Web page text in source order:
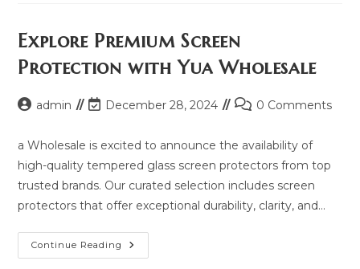
Updated
Model
And
Same
List
Explore Premium Screen
Protection with Yua Wholesale
Postadmin
Post
modified:
December 28, 2024
Post0 Comments
a Wholesale is excited to announce the availability of
high-quality tempered glass screen protectors from top
trusted brands. Our curated selection includes screen
protectors that offer exceptional durability, clarity, and…
Continue Reading Explore
Premium